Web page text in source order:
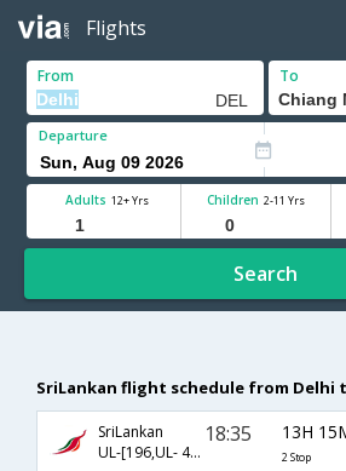
Flights
From To
Departure
Adults 12+ Yrs Children 2-11 Yrs
Search
SriLankan flight schedule from Delhi
SriLankan
UL-[196,UL- 402,UL- 215]
18:35 13H
2 Stop